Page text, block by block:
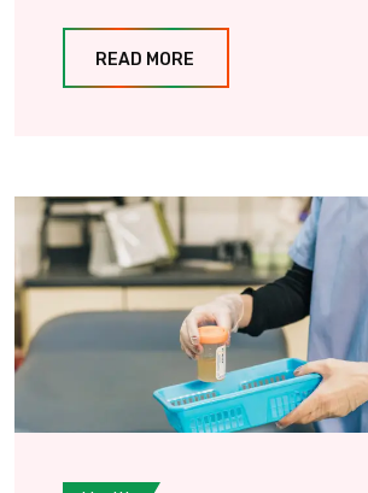
READ MORE